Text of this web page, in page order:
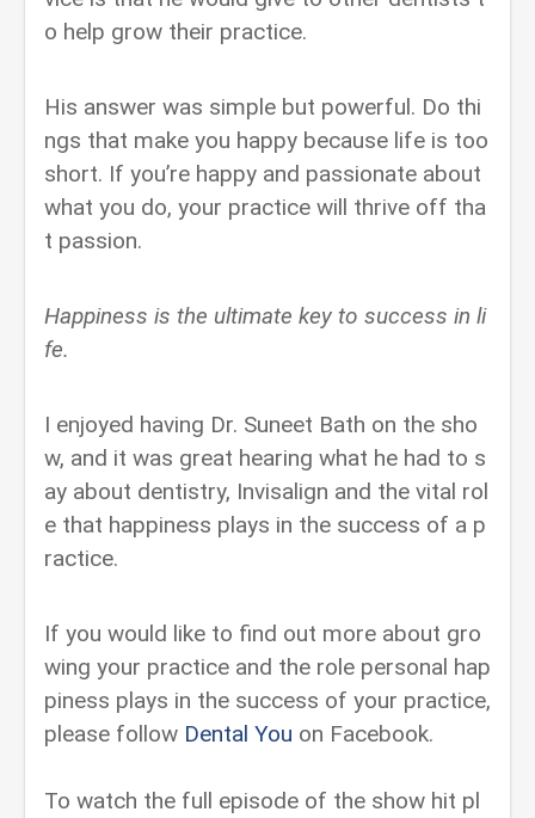
o help grow their practice.
His answer was simple but powerful. Do thi
ngs that make you happy because life is too
short. If you’re happy and passionate about
what you do, your practice will thrive off tha
t passion.
Happiness is the ultimate key to success in li
fe.
I enjoyed having Dr. Suneet Bath on the sho
w, and it was great hearing what he had to s
ay about dentistry, Invisalign and the vital rol
e that happiness plays in the success of a p
ractice.
If you would like to find out more about gro
wing your practice and the role personal hap
piness plays in the success of your practice,
please follow Dental You on Facebook.
To watch the full episode of the show hit pl